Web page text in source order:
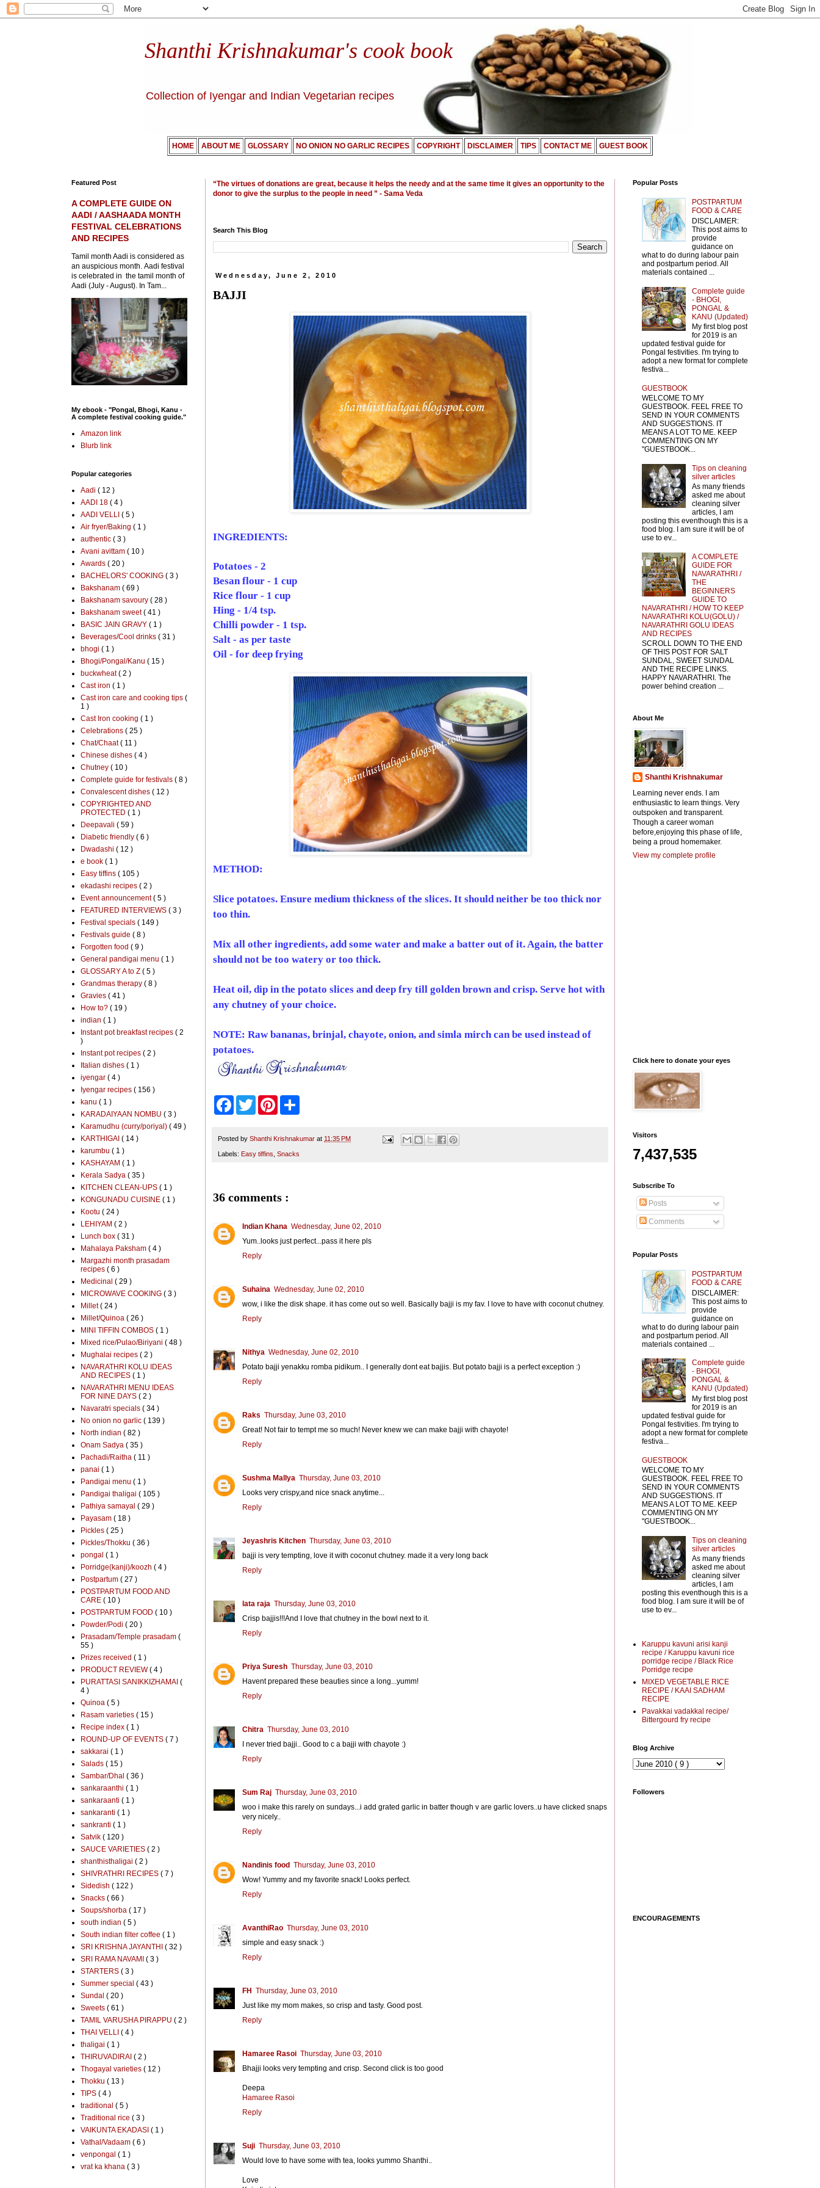
Shanthi Krishnakumar's cook book
Collection of Iyengar and Indian Vegetarian recipes
HOME ABOUT ME GLOSSARY NO ONION NO GARLIC RECIPES COPYRIGHT DISCLAIMER TIPS CONTACT ME GUEST BOOK
“The virtues of donations are great, because it helps the needy and at the same time it gives an opportunity to the
donor to give the surplus to the people in need ” - Sama Veda
Search This Blog
Wednesday, June 2, 2010
BAJJI
INGREDIENTS:
Potatoes - 2
Besan flour - 1 cup
Rice flour - 1 cup
Hing - 1/4 tsp.
Chilli powder - 1 tsp.
Salt - as per taste
Oil - for deep frying
METHOD:
Slice potatoes. Ensure medium thickness of the slices. It should neither be too thick nor
too thin.
Mix all other ingredients, add some water and make a batter out of it. Again, the batter
should not be too watery or too thick.
Heat oil, dip in the potato slices and deep fry till golden brown and crisp. Serve hot with
any chutney of your choice.
NOTE: Raw bananas, brinjal, chayote, onion, and simla mirch can be used instead of
potatoes.
b
o
w
t
e
e
e
Posted by Shanthi Krishnakumar at 11:35 PM
Labels: Easy tiffins Snacks
36 comments :
Indian Khana Wednesday, June 02, 2010
Yum..looks just perfect...pass it here pls
Reply
Suhaina Wednesday, June 02, 2010
wow, i like the disk shape. it has come out so well. Basically bajji is my fav. I love to have with coconut chutney.
Reply
Nithya Wednesday, June 02, 2010
Potato bajji yenakku romba pidikum.. I generally dont eat bajjis. But potato bajji is a perfect exception :)
Reply
Raks Thursday, June 03, 2010
Great! Not fair to tempt me so much! Never knew we can make bajji with chayote!
Reply
Sushma Mallya Thursday, June 03, 2010
Looks very crispy,and nice snack anytime...
Reply
Jeyashris Kitchen Thursday, June 03, 2010
bajji is very tempting, love it with coconut chutney. made it a very long back
Reply
lata raja Thursday, June 03, 2010
Crisp bajjis!!!And I love that chutney in the bowl next to it.
Reply
Priya Suresh Thursday, June 03, 2010
Havent prepared these beauties since a long...yumm!
Reply
Chitra Thursday, June 03, 2010
I never tried bajji.. Good to c a bajji with chayote :)
Reply
Sum Raj Thursday, June 03, 2010
woo i make this rarely on sundays...i add grated garlic in batter though v are garlic lovers..u have clicked snaps
very nicely..
Reply
Nandinis food Thursday, June 03, 2010
Wow! Yummy and my favorite snack! Looks perfect.
Reply
AvanthiRao Thursday, June 03, 2010
simple and easy snack :)
Reply
FH Thursday, June 03, 2010
Just like my mom makes, so crisp and tasty. Good post.
Reply
Hamaree Rasoi Thursday, June 03, 2010
Bhajji looks very tempting and crisp. Second click is too good
Deepa
Hamaree Rasoi
Reply
Suji Thursday, June 03, 2010
Would love to have some with tea, looks yummo Shanthi..
Love
Featured Post
A COMPLETE GUIDE ON
AADI / AASHAADA MONTH
FESTIVAL CELEBRATIONS
AND RECIPES
Tamil month Aadi is considered as
an auspicious month. Aadi festival
is celebrated in the tamil month of
Aadi (July - August). In Tam...
My ebook - "Pongal, Bhogi, Kanu -
A complete festival cooking guide."
Amazon link
Blurb link
Popular categories
Aadi ( 12 )
AADI 18 ( 4 )
AADI VELLI ( 5 )
Air fryer/Baking ( 1 )
authentic ( 3 )
Avani avittam ( 10 )
Awards ( 20 )
BACHELORS' COOKING ( 3 )
Bakshanam ( 69 )
Bakshanam savoury ( 28 )
Bakshanam sweet( 41 )
BASIC JAIN GRAVY ( 1 )
Beverages/Cool drinks ( 31 )
bhogi ( 1 )
Bhogi/Pongal/Kanu ( 15 )
buckwheat( 2 )
Cast iron ( 1 )
Cast iron care and cooking tips (
1 )
Cast Iron cooking ( 1 )
Celebrations ( 25 )
Chat/Chaat( 11 )
Chinese dishes ( 4 )
Chutney ( 10 )
Complete guide for festivals ( 8 )
Convalescent dishes ( 12 )
COPYRIGHTED AND
PROTECTED ( 1 )
Deepavali ( 59 )
Diabetic friendly ( 6 )
Dwadashi ( 12 )
e book ( 1 )
Easy tiffins ( 105 )
ekadashi recipes ( 2 )
Event announcement( 5 )
FEATURED INTERVIEWS ( 3 )
Festival specials ( 149 )
Festivals guide ( 8 )
Forgotten food ( 9 )
General pandigai menu ( 1 )
GLOSSARY A to Z ( 5 )
Grandmas therapy ( 8 )
Gravies ( 41 )
How to? ( 19 )
indian ( 1 )
Instant pot breakfast recipes ( 2
)
Instant pot recipes ( 2 )
Italian dishes ( 1 )
iyengar ( 4 )
Iyengar recipes ( 156 )
kanu ( 1 )
KARADAIYAAN NOMBU ( 3 )
Karamudhu (curry/poriyal) ( 49 )
KARTHIGAI ( 14 )
karumbu ( 1 )
KASHAYAM ( 1 )
Kerala Sadya ( 35 )
KITCHEN CLEAN-UPS ( 1 )
KONGUNADU CUISINE ( 1 )
Kootu ( 24 )
LEHIYAM ( 2 )
Lunch box ( 31 )
Mahalaya Paksham ( 4 )
Margazhi month prasadam
recipes ( 6 )
Medicinal ( 29 )
MICROWAVE COOKING ( 3 )
Millet( 24 )
Millet/Quinoa ( 26 )
MINI TIFFIN COMBOS ( 1 )
Mixed rice/Pulao/Biriyani ( 48 )
Mughalai recipes ( 2 )
NAVARATHRI KOLU IDEAS
AND RECIPES ( 1 )
NAVARATHRI MENU IDEAS
FOR NINE DAYS ( 2 )
Navaratri specials ( 34 )
No onion no garlic ( 139 )
North indian ( 82 )
Onam Sadya ( 35 )
Pachadi/Raitha ( 11 )
panai ( 1 )
Pandigai menu ( 1 )
Pandigai thaligai ( 105 )
Pathiya samayal ( 29 )
Payasam ( 18 )
Pickles ( 25 )
Pickles/Thokku ( 36 )
pongal ( 1 )
Porridge(kanji)/koozh ( 4 )
Postpartum ( 27 )
POSTPARTUM FOOD AND
CARE ( 10 )
POSTPARTUM FOOD ( 10 )
Powder/Podi ( 20 )
Prasadam/Temple prasadam (
55 )
Prizes received ( 1 )
PRODUCT REVIEW( 4 )
PURATTASI SANIKKIZHAMAI (
4 )
Quinoa ( 5 )
Rasam varieties ( 15 )
Recipe index ( 1 )
ROUND-UP OF EVENTS ( 7 )
sakkarai ( 1 )
Salads ( 15 )
Sambar/Dhal ( 36 )
sankaraanthi ( 1 )
sankaraanti ( 1 )
sankaranti ( 1 )
sankranti ( 1 )
Satvik ( 120 )
SAUCE VARIETIES ( 2 )
shanthisthaligai ( 2 )
SHIVRATHRI RECIPES ( 7 )
Sidedish ( 122 )
Snacks ( 66 )
Soups/shorba ( 17 )
south indian ( 5 )
South indian filter coffee ( 1 )
SRI KRISHNA JAYANTHI ( 32 )
SRI RAMA NAVAMI ( 3 )
STARTERS ( 3 )
Summer special ( 43 )
Sundal ( 20 )
Sweets ( 61 )
TAMIL VARUSHA PIRAPPU ( 2 )
THAI VELLI ( 4 )
thaligai ( 1 )
THIRUVADIRAI ( 2 )
Thogayal varieties ( 12 )
Thokku ( 13 )
TIPS ( 4 )
traditional ( 5 )
Traditional rice ( 3 )
VAIKUNTA EKADASI ( 1 )
Vathal/Vadaam ( 6 )
venpongal ( 1 )
vrat ka khana ( 3 )
Popular Posts
POSTPARTUM
FOOD & CARE
DISCLAIMER:
This post aims to
provide
guidance on
what to do during labour pain
and postpartum period. All
materials contained ...
Complete guide
- BHOGI,
PONGAL &
KANU (Updated)
My first blog post
for 2019 is an
updated festival guide for
Pongal festivities. I'm trying to
adopt a new format for complete
festiva...
GUESTBOOK
WELCOME TO MY
GUESTBOOK. FEEL FREE TO
SEND IN YOUR COMMENTS
AND SUGGESTIONS. IT
MEANS A LOT TO ME. KEEP
COMMENTING ON MY
"GUESTBOOK...
Tips on cleaning
silver articles
As many friends
asked me about
cleaning silver
articles, I am
posting this eventhough this is a
food blog. I am sure it will be of
use to ev...
A COMPLETE
GUIDE FOR
NAVARATHRI /
THE
BEGINNERS
GUIDE TO
NAVARATHRI / HOW TO KEEP
NAVARATHRI KOLU(GOLU) /
NAVARATHRI GOLU IDEAS
AND RECIPES
SCROLL DOWN TO THE END
OF THIS POST FOR SALT
SUNDAL, SWEET SUNDAL
AND THE RECIPE LINKS.
HAPPY NAVARATHRI. The
power behind creation ...
About Me
Shanthi Krishnakumar
Learning never ends. I am
enthusiastic to learn things. Very
outspoken and transparent.
Though a career woman
before,enjoying this phase of life,
being a proud homemaker.
View my complete profile
Click here to donate your eyes
Visitors
7,437,535
Subscribe To
Posts
Comments
Popular Posts
POSTPARTUM
FOOD & CARE
DISCLAIMER:
This post aims to
provide
guidance on
what to do during labour pain
and postpartum period. All
materials contained ...
Complete guide
- BHOGI,
PONGAL &
KANU (Updated)
My first blog post
for 2019 is an
updated festival guide for
Pongal festivities. I'm trying to
adopt a new format for complete
festiva...
GUESTBOOK
WELCOME TO MY
GUESTBOOK. FEEL FREE TO
SEND IN YOUR COMMENTS
AND SUGGESTIONS. IT
MEANS A LOT TO ME. KEEP
COMMENTING ON MY
"GUESTBOOK...
Tips on cleaning
silver articles
As many friends
asked me about
cleaning silver
articles, I am
posting this eventhough this is a
food blog. I am sure it will be of
use to ev...
Karuppu kavuni arisi kanji
recipe / Karuppu kavuni rice
porridge recipe / Black Rice
Porridge recipe
MIXED VEGETABLE RICE
RECIPE / KAAI SADHAM
RECIPE
Pavakkai vadakkal recipe/
Bittergourd fry recipe
Blog Archive
Followers
ENCOURAGEMENTS